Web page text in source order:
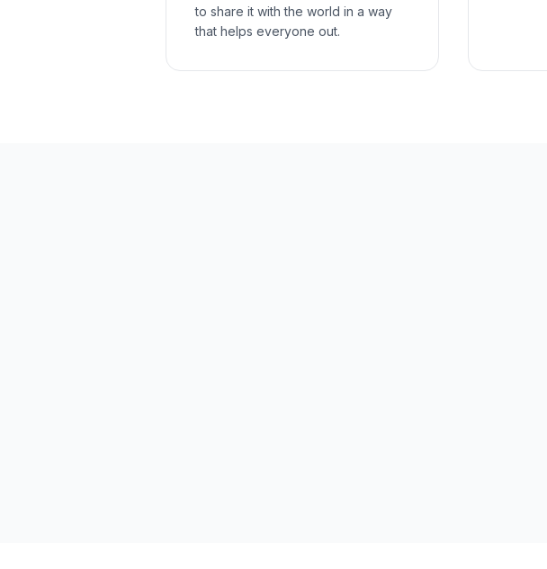
to share it with the world in a way
that helps everyone out.